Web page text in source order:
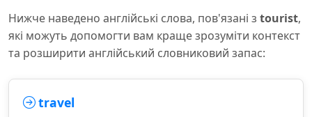
Нижче наведено англійські слова, пов'язані з tourist,
які можуть допомогти вам краще зрозуміти контекст
та розширити англійський словниковий запас:
travel